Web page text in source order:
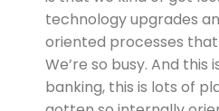
technology upgrades
oriented processes that
We’re so busy. And this
banking, this is lots of